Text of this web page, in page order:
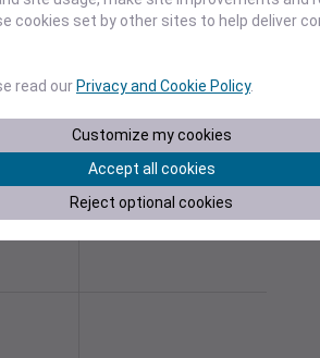
1024
Jan 18
Degree Days
cookies set by other sites to help deliver
read our Privacy and Cookie Policy.
Customize my cookies
Accept all cookies
Reject optional cookies